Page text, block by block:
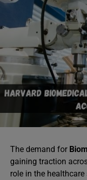
The demand for
gaining traction
role in the